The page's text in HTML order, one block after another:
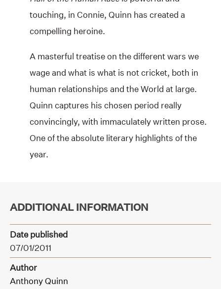
touching, in Connie, Quinn has created a
compelling heroine.
A masterful treatise on the different wars we
wage and what is what is not cricket, both in
human relationships and the World at large.
Quinn captures his chosen period really
convincingly, with immaculately written prose.
One of the absolute literary highlights of the
year.
ADDITIONAL INFORMATION
Date published
07/01/2011
Author
Anthony Quinn